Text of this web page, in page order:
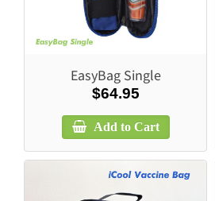
EasyBag Single
$64.95
Add to Cart